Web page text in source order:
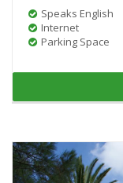
Speaks English
Internet
Parking Space